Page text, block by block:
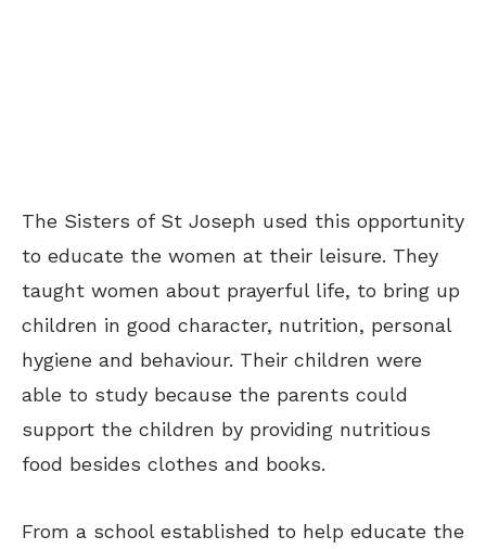
The Sisters of St Joseph used this opportunity
to educate the women at their leisure. They
taught women about prayerful life, to bring up
children in good character, nutrition, personal
hygiene and behaviour. Their children were
able to study because the parents could
support the children by providing nutritious
food besides clothes and books.
From a school established to help educate the